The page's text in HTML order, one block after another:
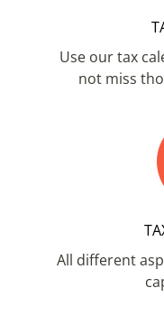
Use our tax
not miss
All different